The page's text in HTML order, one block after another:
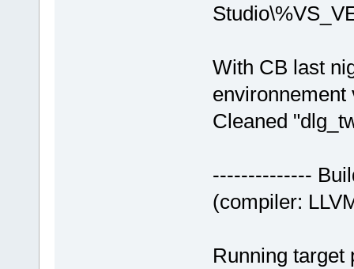
With CB last
Cleaned
--------------
(compiler:
Running target